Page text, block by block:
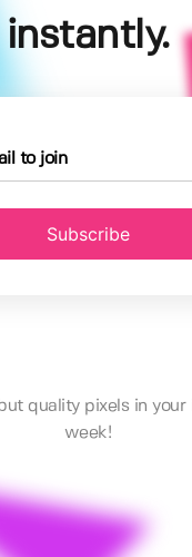
instantly.
Subscribe
quality pixels in your
week!